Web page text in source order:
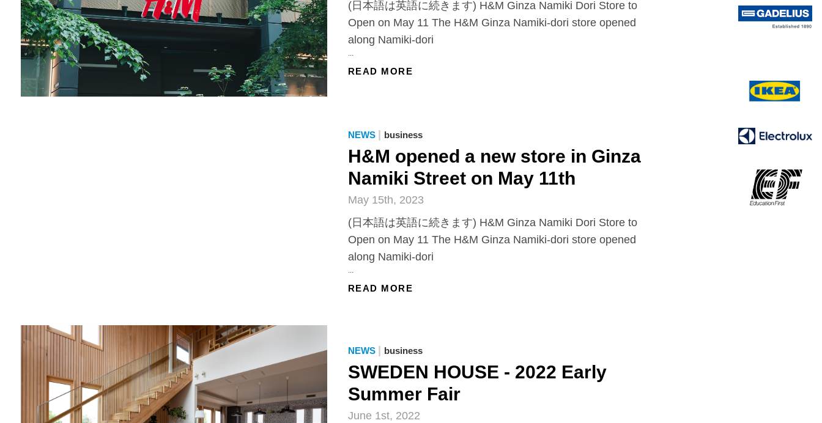
(日本語は英語に続きます) H&M Ginza Namiki Dori Store to
Open on May 11 The H&M Ginza Namiki-dori store opened
along Namiki-dori
READ MORE
NEWS | business
H&M opened a new store in Ginza
Namiki Street on May 11th
May 15th, 2023
(日本語は英語に続きます) H&M Ginza Namiki Dori Store to
Open on May 11 The H&M Ginza Namiki-dori store opened
along Namiki-dori
READ MORE
NEWS business
SWEDEN HOUSE - 2022 Early
Summer Fair
June 1st, 2022